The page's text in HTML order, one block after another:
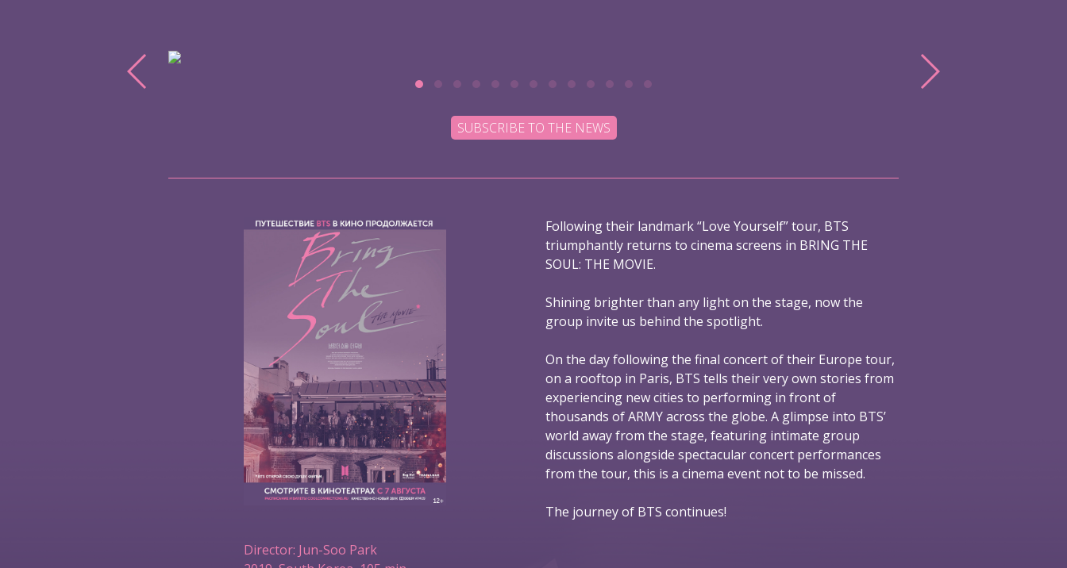
SUBSCRIBE TO THE NEWS
Following their landmark “Love Yourself” tour, BTS
triumphantly returns to cinema screens in BRING THE
SOUL: THE MOVIE.
Shining brighter than any light on the stage, now the
group invite us behind the spotlight.
On the day following the final concert of their Europe tour,
on a rooftop in Paris, BTS tells their very own stories from
experiencing new cities to performing in front of
thousands of ARMY across the globe. A glimpse into BTS’
world away from the stage, featuring intimate group
discussions alongside spectacular concert performances
from the tour, this is a cinema event not to be missed.
The journey of BTS continues!
Director: Jun-Soo Park